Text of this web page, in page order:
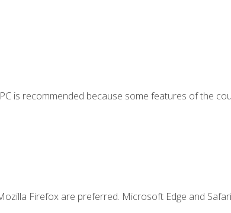
is recommended because some features of the
Firefox are preferred. Microsoft Edge and